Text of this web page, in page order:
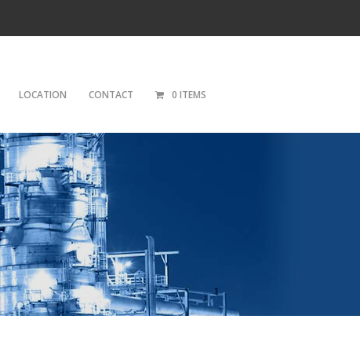
LOCATION CONTACT 0 ITEMS